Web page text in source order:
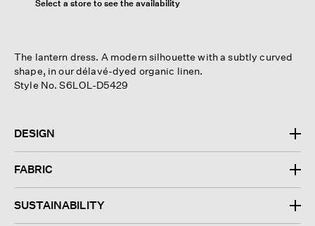
Select a store to see the availability
The lantern dress. A modern silhouette with a subtly curved
shape, in our délavé-dyed organic linen.
Style No. S6LOL-D5429
DESIGN
FABRIC
SUSTAINABILITY